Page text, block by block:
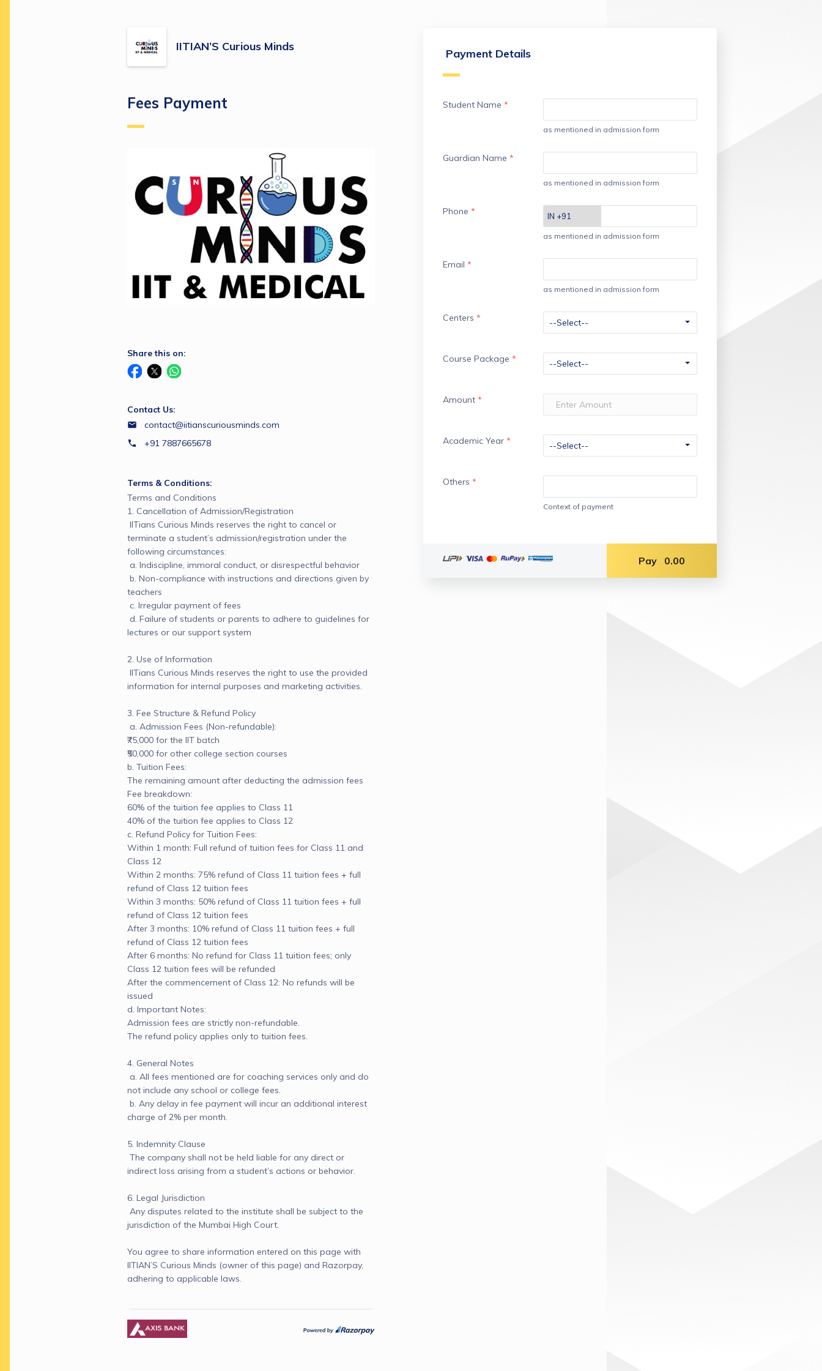
IITIAN’S Curious Minds
Payment Details
Student Name *
as mentioned in admission form
Guardian Name *
as mentioned in admission form
Phone *
as mentioned in admission form
Email *
as mentioned in admission form
Centers *
Course Package *
Amount *
Academic Year *
Others *
Context of payment
Pay 0.00
Fees Payment
Share this on:
Contact Us:
contact@iitianscuriousminds.com
+91 7887665678
Terms & Conditions:
Terms and Conditions
1. Cancellation of Admission/Registration
IITians Curious Minds reserves the right to cancel or
terminate a student’s admission/registration under the
following circumstances:
a. Indiscipline, immoral conduct, or disrespectful behavior
b. Non-compliance with instructions and directions given by
teachers
c. Irregular payment of fees
d. Failure of students or parents to adhere to guidelines for
lectures or our support system
2. Use of Information
IITians Curious Minds reserves the right to use the provided
information for internal purposes and marketing activities.
3. Fee Structure & Refund Policy
a. Admission Fees (Non-refundable):
₹75,000 for the IIT batch
₹50,000 for other college section courses
b. Tuition Fees:
The remaining amount after deducting the admission fees
Fee breakdown:
60% of the tuition fee applies to Class 11
40% of the tuition fee applies to Class 12
c. Refund Policy for Tuition Fees:
Within 1 month: Full refund of tuition fees for Class 11 and
Class 12
Within 2 months: 75% refund of Class 11 tuition fees + full
refund of Class 12 tuition fees
Within 3 months: 50% refund of Class 11 tuition fees + full
refund of Class 12 tuition fees
After 3 months: 10% refund of Class 11 tuition fees + full
refund of Class 12 tuition fees
After 6 months: No refund for Class 11 tuition fees; only
Class 12 tuition fees will be refunded
After the commencement of Class 12: No refunds will be
issued
d. Important Notes:
Admission fees are strictly non-refundable.
The refund policy applies only to tuition fees.
4. General Notes
a. All fees mentioned are for coaching services only and do
not include any school or college fees.
b. Any delay in fee payment will incur an additional interest
charge of 2% per month.
5. Indemnity Clause
The company shall not be held liable for any direct or
indirect loss arising from a student’s actions or behavior.
6. Legal Jurisdiction
Any disputes related to the institute shall be subject to the
jurisdiction of the Mumbai High Court.
You agree to share information entered on this page with
IITIAN’S Curious Minds (owner of this page) and Razorpay,
adhering to applicable laws.